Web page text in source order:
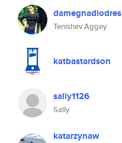
damegnadlodres
Tenishev Aggey
katbastardson
sally1126
Sally
katarzynaw